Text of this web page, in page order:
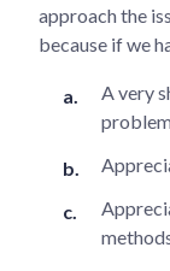
approach the
because if we
A very